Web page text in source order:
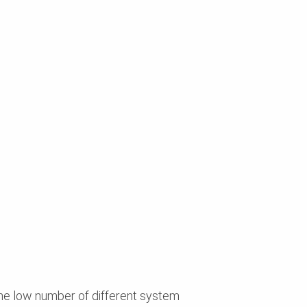
low number of different system